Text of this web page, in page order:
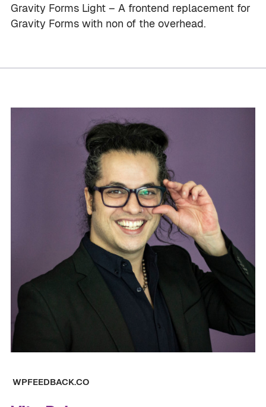
Gravity Forms Light – A frontend replacement for
Gravity Forms with non of the overhead.
WPFEEDBACK.CO